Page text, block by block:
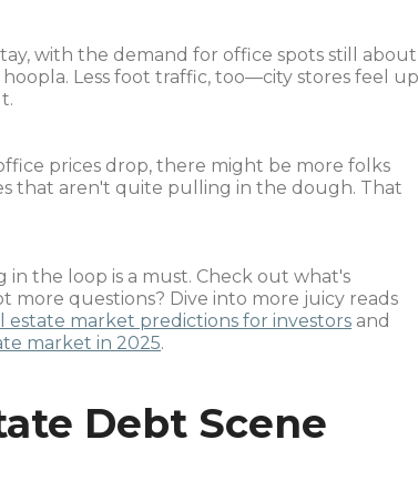
with the demand for office spots still about
Less foot traffic, too—city stores feel
prices drop, there might be more folks
that aren't quite pulling in the dough. That
in the loop is a must. Check out what's
more questions? Dive into more juicy reads
estate market predictions for investors and
market in 2025.
Debt Scene